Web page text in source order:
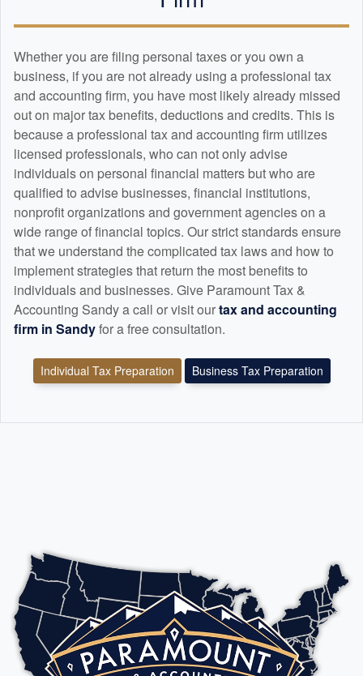
Whether you are filing personal taxes or you own a
business, if you are not already using a professional tax
and accounting firm, you have most likely already missed
out on major tax benefits, deductions and credits. This is
because a professional tax and accounting firm utilizes
licensed professionals, who can not only advise
individuals on personal financial matters but who are
qualified to advise businesses, financial institutions,
nonprofit organizations and government agencies on a
wide range of financial topics. Our strict standards ensure
that we understand the complicated tax laws and how to
implement strategies that return the most benefits to
individuals and businesses. Give Paramount Tax &
Accounting Sandy a call or visit ourtax and accounting
firm in Sandyfor a free consultation.
Individual Tax Preparation Business Tax Preparation